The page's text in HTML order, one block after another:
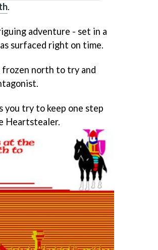
.
adventure - set in a
surfaced right on time.
north to try and
you try to keep one step
Heartstealer.